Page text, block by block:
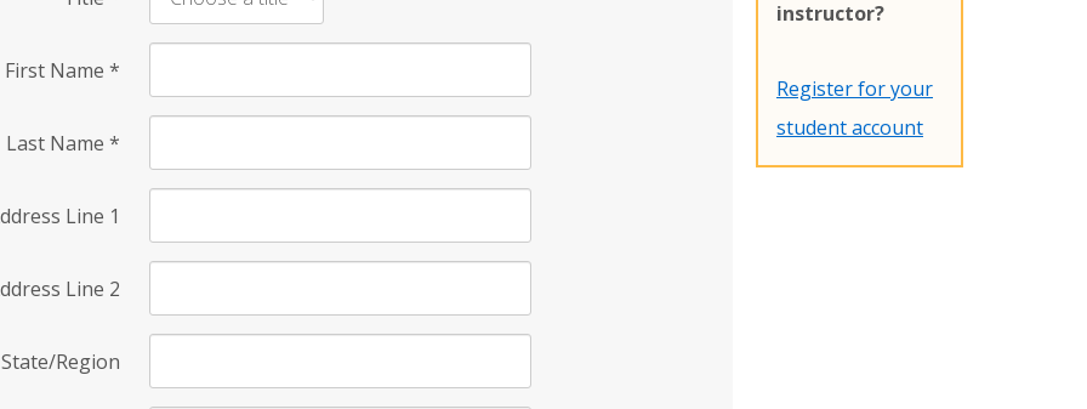
First Name *
Last Name *
Line 1
Line 2
State/Region
instructor?
Register for your
student account